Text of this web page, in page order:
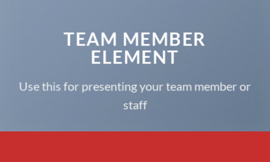
TEAM MEMBER
ELEMENT
Use this for presenting your team member or
staff